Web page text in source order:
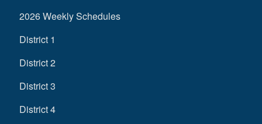
2026 Weekly Schedules
District 1
District 2
District 3
District 4